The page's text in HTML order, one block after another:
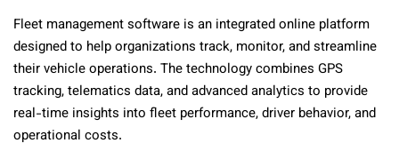
Fleet management software is an integrated online platform
designed to help organizations track, monitor, and streamline
their vehicle operations. The technology combines GPS
tracking, telematics data, and advanced analytics to provide
real-time insights into fleet performance, driver behavior, and
operational costs.